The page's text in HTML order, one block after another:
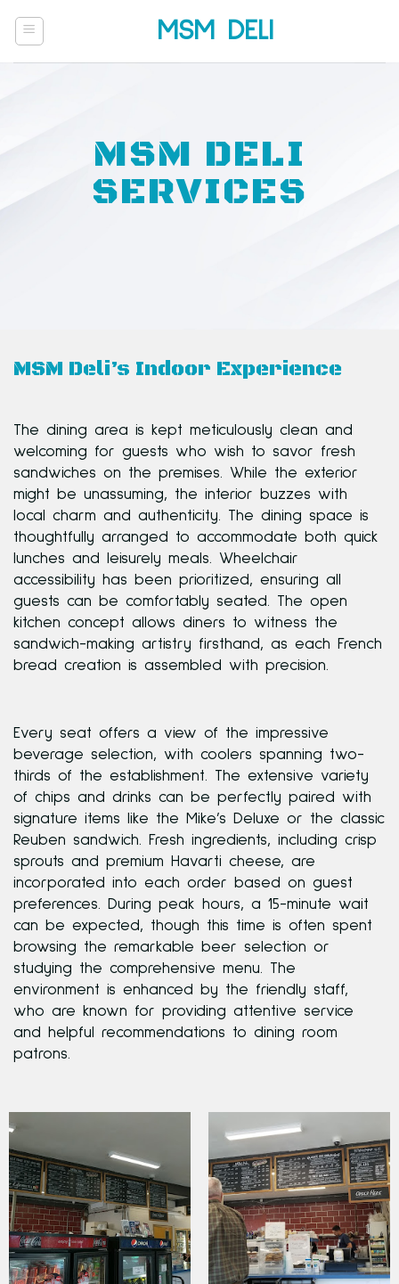
MSM DELI
MSM DELI
SERVICES
MSM Deli’s Indoor Experience
The dining area is kept meticulously clean and
welcoming for guests who wish to savor fresh
sandwiches on the premises. While the exterior
might be unassuming, the interior buzzes with
local charm and authenticity. The dining space is
thoughtfully arranged to accommodate both quick
lunches and leisurely meals. Wheelchair
accessibility has been prioritized, ensuring all
guests can be comfortably seated. The open
kitchen concept allows diners to witness the
sandwich-making artistry firsthand, as each French
bread creation is assembled with precision.
Every seat offers a view of the impressive
beverage selection, with coolers spanning two-
thirds of the establishment. The extensive variety
of chips and drinks can be perfectly paired with
signature items like the Mike’s Deluxe or the classic
Reuben sandwich. Fresh ingredients, including crisp
sprouts and premium Havarti cheese, are
incorporated into each order based on guest
preferences. During peak hours, a 15-minute wait
can be expected, though this time is often spent
browsing the remarkable beer selection or
studying the comprehensive menu. The
environment is enhanced by the friendly staff,
who are known for providing attentive service
and helpful recommendations to dining room
patrons.